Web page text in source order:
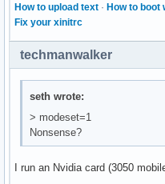
How to upload text · How to boot
Fix your xinitrc
techmanwalker
seth wrote:
> modeset=1
Nonsense?
I run an Nvidia card (3050